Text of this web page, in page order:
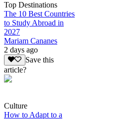
Top Destinations
The 10 Best Countries
to Study Abroad in
2027
Mariam Cananes
2 days ago
Save this
article?
Culture
How to Adapt to a